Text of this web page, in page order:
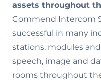
assets throughout
Commend Intercom
successful in many
stations, modules
speech, image and
rooms throughout